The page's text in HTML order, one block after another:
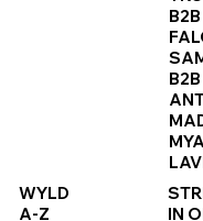
WYLD
A-Z
IN